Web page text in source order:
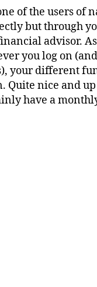
of the users of
but through
advisor.
you log on
your different
Quite nice and up
have a